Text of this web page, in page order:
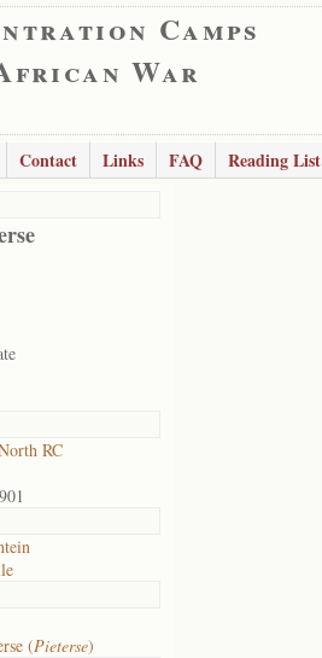
Camps
War
Contact Links FAQ Reading List
RC
(Pieterse)